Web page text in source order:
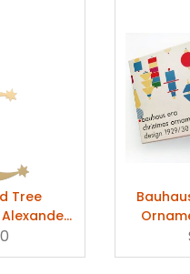
Tree
Piece